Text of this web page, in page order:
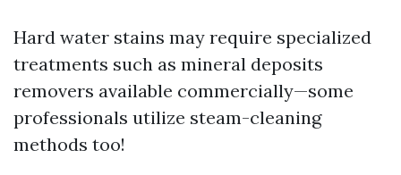
Hard water stains may require specialized
treatments such as mineral deposits
removers available commercially—some
professionals utilize steam-cleaning
methods too!